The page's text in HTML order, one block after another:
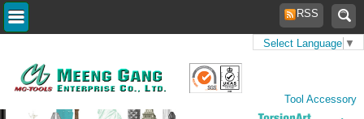
Select Language ▼
RSS
Tool Accessory